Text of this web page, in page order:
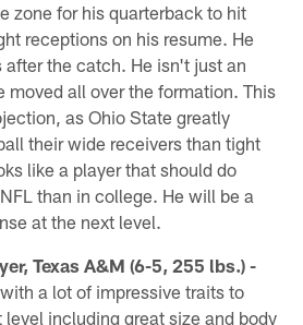
zone for his quarterback to hit
receptions on his resume. He
after the catch. He isn't just an
moved all over the formation. This
as Ohio State greatly
their wide receivers than tight
like a player that should do
than in college. He will be a
at the next level.
Texas A&M (6-5, 255 lbs.) -
a lot of impressive traits to
including great size and body